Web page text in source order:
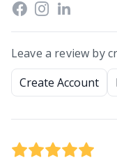
Leave a review by
Create Account